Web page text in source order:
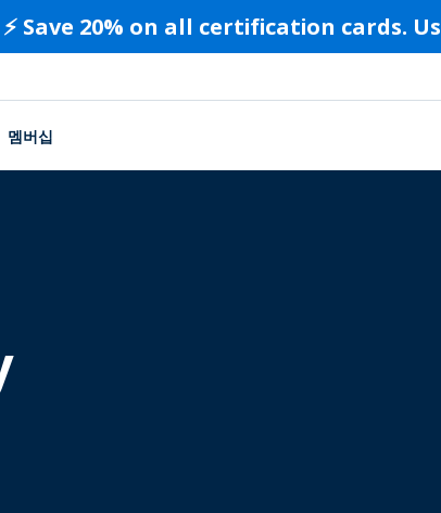
Save 20% on all certification cards.
멤버십